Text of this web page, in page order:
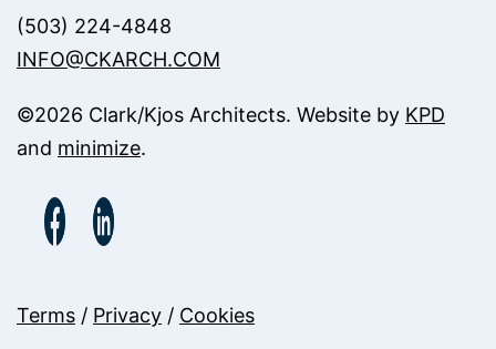
(503) 224-4848
INFO@CKARCH.COM
©2026 Clark/Kjos Architects. Website by KPD
and minimize.
Terms / Privacy / Cookies